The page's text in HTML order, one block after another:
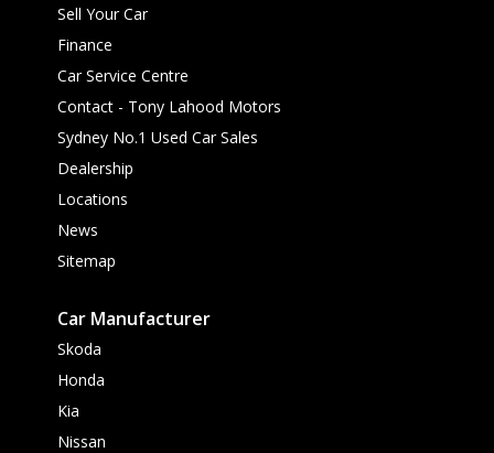
Sell Your Car
Finance
Car Service Centre
Contact - Tony Lahood Motors
Sydney No.1 Used Car Sales
Dealership
Locations
News
Sitemap
Car Manufacturer
Skoda
Honda
Kia
Nissan